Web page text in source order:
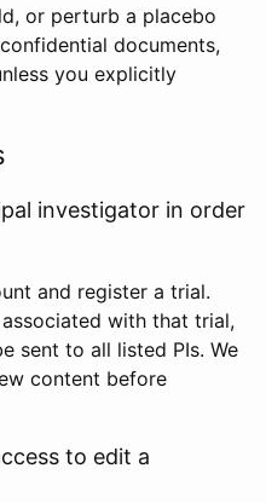
or perturb a placebo
documents,
you explicitly
investigator in order
and register a trial.
with that trial,
sent to all listed PIs. We
content before
to edit a